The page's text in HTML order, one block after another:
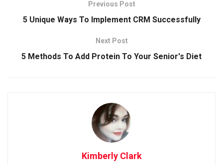
Previous Post
5 Unique Ways To Implement CRM Successfully
Next Post
5 Methods To Add Protein To Your Senior's Diet
Kimberly Clark